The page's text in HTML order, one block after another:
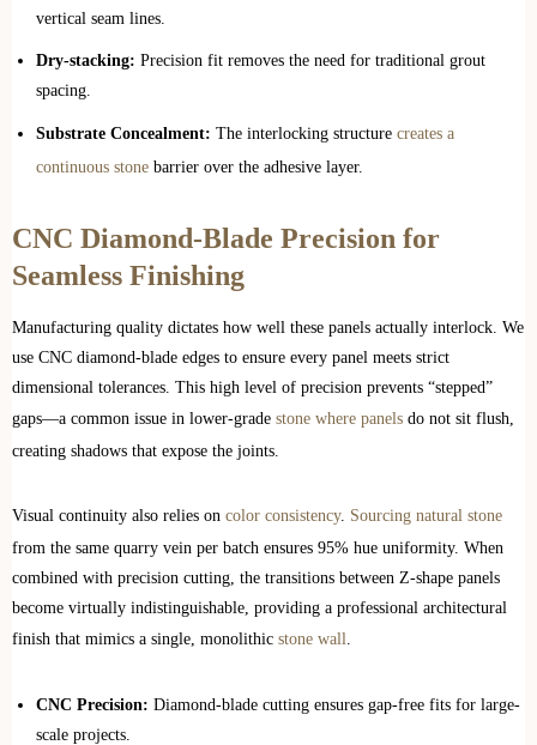
vertical seam lines.
Dry-stacking: Precision fit removes the need for traditional grout
spacing.
Substrate Concealment: The interlocking structure creates a
continuous stone barrier over the adhesive layer.
CNC Diamond-Blade Precision for
Seamless Finishing
Manufacturing quality dictates how well these panels actually interlock. We
use CNC diamond-blade edges to ensure every panel meets strict
dimensional tolerances. This high level of precision prevents “stepped”
gaps—a common issue in lower-grade stone where panels do not sit flush,
creating shadows that expose the joints.
Visual continuity also relies on color consistency. Sourcing natural stone
from the same quarry vein per batch ensures 95% hue uniformity. When
combined with precision cutting, the transitions between Z-shape panels
become virtually indistinguishable, providing a professional architectural
finish that mimics a single, monolithic stone wall
CNC Precision: Diamond-blade cutting ensures gap-free fits for large-
scale projects.